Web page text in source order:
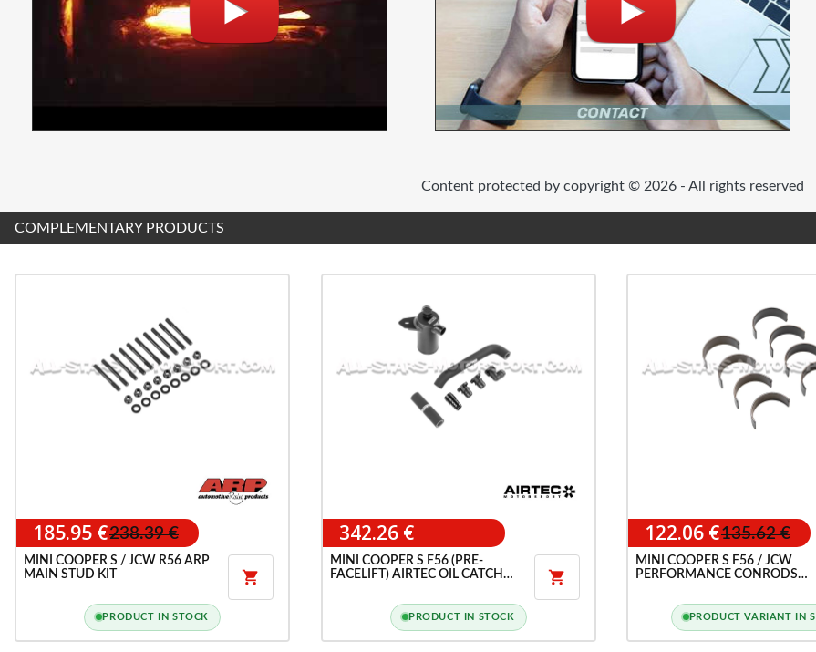
Content protected by copyright © 2026 - All rights reserved
COMPLEMENTARY PRODUCTS
185.95 €238.39 €
MINI COOPER S / JCW R56 ARP
MAIN STUD KIT

PRODUCT IN STOCK
342.26 €
MINI COOPER S F56 (PRE-
FACELIFT) AIRTEC OIL CATCH

PRODUCT IN STOCK
122.06 €135.62 €
MINI COOPER S F56 / JCW
PERFORMANCE CONRODS
PRODUCT VARIANT IN